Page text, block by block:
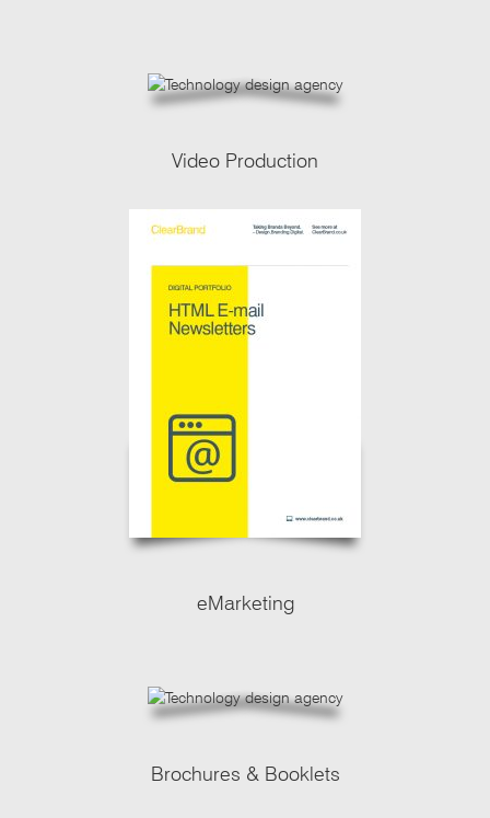
Video Production
eMarketing
Brochures & Booklets